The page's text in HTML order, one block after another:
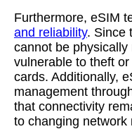
Furthermore, eSIM
and reliability. Since
cannot be
vulnerable to theft
cards. Additionally,
management
that connectivity
to changing network